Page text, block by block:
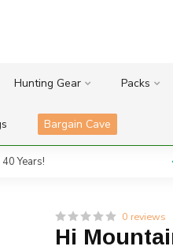
Hunting Gear Packs
Bargain Cave
Years!
0 reviews
Hi